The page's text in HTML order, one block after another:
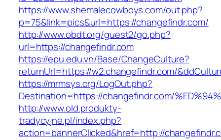
https://www.shemalecowboys.com/out.php?
p=75&link=pics&url=https://changefindr.com/
http://www.obdt.org/guest2/go.php?
url=https://changefindr.com
https://epu.edu.vn/Base/ChangeCulture?
returnUrl=https://w2.changefindr.com/
https://mrmsys.org/LogOut.php?
Destination=https://changefindr.com/
http://www.old.produkty-
tradycyjne.pl/index.php?
action=bannerClicked&href=http://